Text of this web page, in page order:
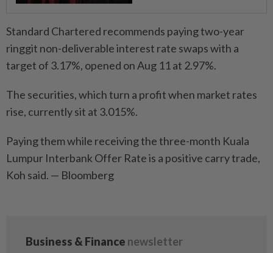
Standard Chartered recommends paying two-year
ringgit non-deliverable interest rate swaps with a
target of 3.17%, opened on Aug 11 at 2.97%.
The securities, which turn a profit when market rates
rise, currently sit at 3.015%.
Paying them while receiving the three-month Kuala
Lumpur Interbank Offer Rate is a positive carry trade,
Koh said. — Bloomberg